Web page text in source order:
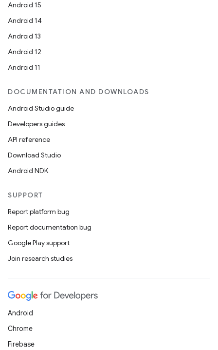
Android 15
Android 14
Android 13
Android 12
Android 11
DOCUMENTATION AND DOWNLOADS
Android Studio guide
Developers guides
API reference
Download Studio
Android NDK
SUPPORT
Report platform bug
Report documentation bug
Google Play support
Join research studies
Android
Chrome
Firebase